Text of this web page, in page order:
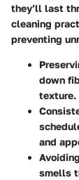
they’ll last
cleaning
preventing
down
texture.
and
smells